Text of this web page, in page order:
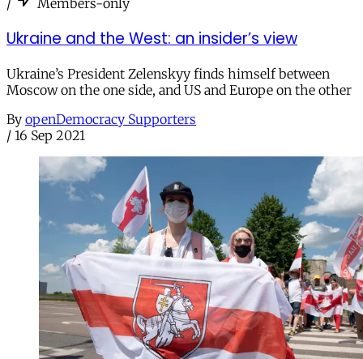
/ Members-only
Ukraine and the West: an insider’s view
Ukraine’s President Zelenskyy finds himself between
Moscow on the one side, and US and Europe on the other
By openDemocracy Supporters
/ 16 Sep 2021